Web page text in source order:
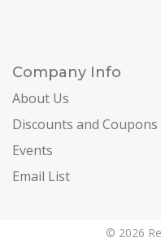
Company Info
About Us
Discounts and Coupons
Events
Email List
© 2026